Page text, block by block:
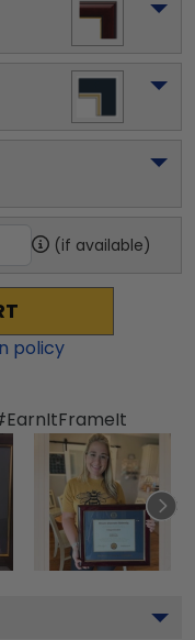
(if available)
policy